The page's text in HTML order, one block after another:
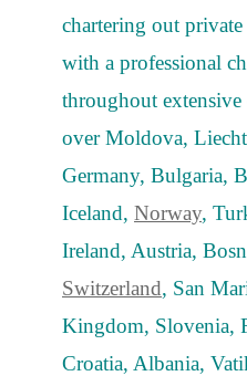
chartering out
with a professional
throughout
over Moldova,
Germany, Bulgaria,
Iceland, Norway,
Ireland, Austria,
Switzerland, San
Kingdom, Slovenia,
Croatia, Albania,